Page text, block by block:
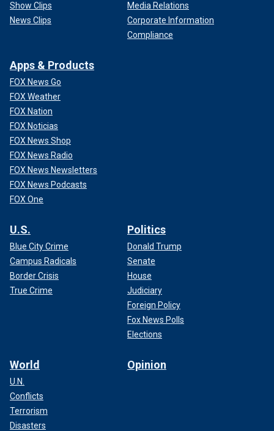
Show Clips
News Clips
Media Relations
Corporate Information
Compliance
Apps & Products
FOX News Go
FOX Weather
FOX Nation
FOX Noticias
FOX News Shop
FOX News Radio
FOX News Newsletters
FOX News Podcasts
FOX One
U.S.
Blue City Crime
Campus Radicals
Border Crisis
True Crime
Politics
Donald Trump
Senate
House
Judiciary
Foreign Policy
Fox News Polls
Elections
World
U.N.
Conflicts
Terrorism
Disasters
Opinion